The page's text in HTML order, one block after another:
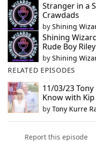
Stranger in a
Crawdads
by Shining
Shining
Rude Boy Riley
by Shining
RELATED EPISODES
11/03/23
Know with
by Tony Kurre
Report this episode